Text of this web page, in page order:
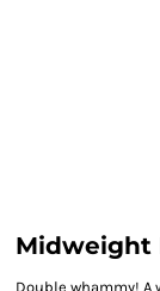
Midweight
Double whammy!